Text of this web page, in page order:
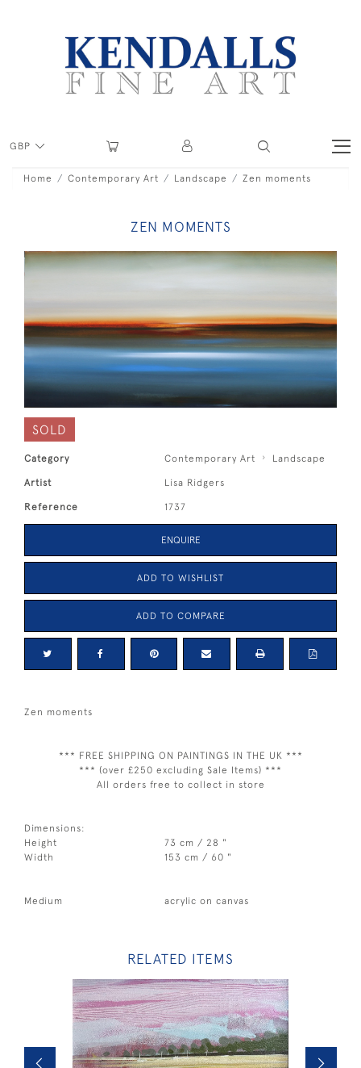
GBP
Home Contemporary Art Landscape Zen moments
ZEN MOMENTS
SOLD
Category Contemporary Art Landscape
Artist Lisa Ridgers
Reference 1737
ENQUIRE
ADD TO WISHLIST
ADD TO COMPARE
Zen moments
*** FREE SHIPPING ON PAINTINGS IN THE UK ***
*** (over £250 excluding Sale Items) ***
All orders free to collect in store
Dimensions:
Height
73 cm / 28 "
Width
153 cm / 60 "
Medium acrylic on canvas
RELATED ITEMS